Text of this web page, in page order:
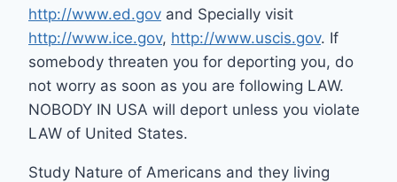
http://www.ed.gov and Specially visit
http://www.ice.gov, http://www.uscis.gov. If
somebody threaten you for deporting you, do
not worry as soon as you are following LAW.
NOBODY IN USA will deport unless you violate
LAW of United States.
Study Nature of Americans and they living